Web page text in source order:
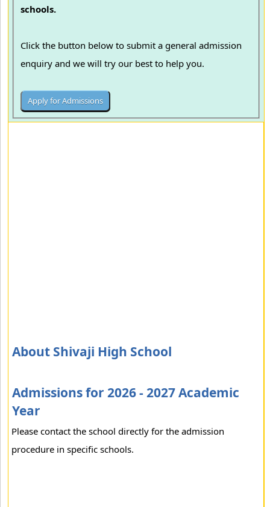
schools.
Click the button below to submit a general admission
enquiry and we will try our best to help you.
About Shivaji High School
Admissions for 2026 - 2027 Academic
Year
Please contact the school directly for the admission
procedure in specific schools.